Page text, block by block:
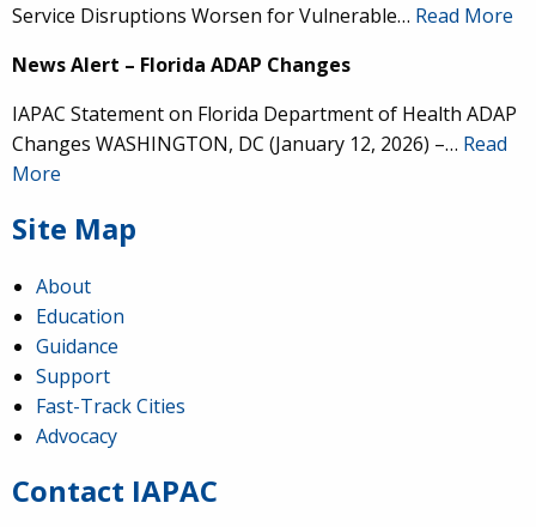
Service Disruptions Worsen for Vulnerable… Read More
News Alert – Florida ADAP Changes
IAPAC Statement on Florida Department of Health ADAP
Changes WASHINGTON, DC (January 12, 2026) –… Read
More
Site Map
About
Education
Guidance
Support
Fast-Track Cities
Advocacy
Contact IAPAC